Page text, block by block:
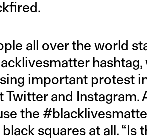
all over the world
important protest
Twitter and Instagram.
the
squares at all. “Is